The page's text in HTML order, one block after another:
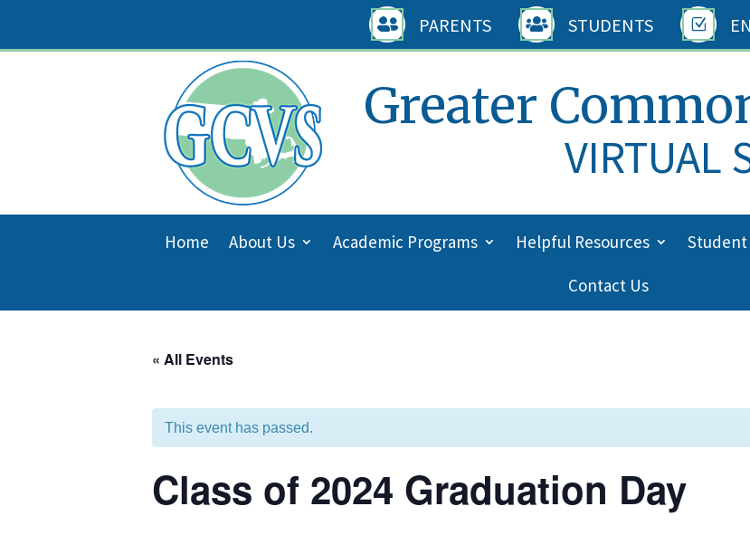
content
 PARENTS  STUDENTS Z
Greater
VIRTUAL
Home About Us Academic Programs Helpful Resources Student
Contact Us
« All Events
This event has passed.
Class of 2024 Graduation Day